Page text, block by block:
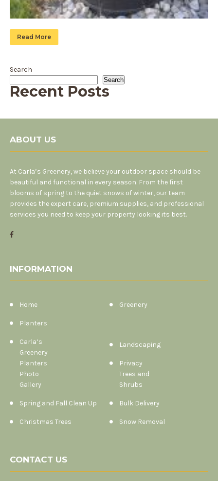
Read More
Search
Search
Recent Posts
ABOUT US
At Carla’s Greenery, we believe your outdoor space should be
beautiful and functional in every season. From the first
blooms of spring to the quiet snows of winter, our team
provides the expert care, premium supplies, and professional
services you need to keep your property looking its best.
INFORMATION
Home Greenery
Planters
Carla’s
Greenery
Planters
Photo
Gallery
Landscaping
Privacy
Trees and
Shrubs
Spring and Fall Clean Up Bulk Delivery
Christmas Trees Snow Removal
CONTACT US